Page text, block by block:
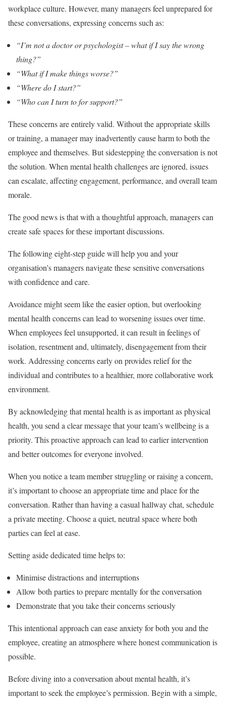
workplace culture. However, many managers feel unprepared for
these conversations, expressing concerns such as:
“I’m not a doctor or psychologist – what if I say the wrong
thing?”
“What if I make things worse?”
“Where do I start?”
“Who can I turn to for support?”
These concerns are entirely valid. Without the appropriate skills
or training, a manager may inadvertently cause harm to both the
employee and themselves. But sidestepping the conversation is not
the solution. When mental health challenges are ignored, issues
can escalate, affecting engagement, performance, and overall team
morale.
The good news is that with a thoughtful approach, managers can
create safe spaces for these important discussions.
The following eight-step guide will help you and your
organisation’s managers navigate these sensitive conversations
with confidence and care.
Avoidance might seem like the easier option, but overlooking
mental health concerns can lead to worsening issues over time.
When employees feel unsupported, it can result in feelings of
isolation, resentment and, ultimately, disengagement from their
work. Addressing concerns early on provides relief for the
individual and contributes to a healthier, more collaborative work
environment.
By acknowledging that mental health is as important as physical
health, you send a clear message that your team’s wellbeing is a
priority. This proactive approach can lead to earlier intervention
and better outcomes for everyone involved.
When you notice a team member struggling or raising a concern,
it’s important to choose an appropriate time and place for the
conversation. Rather than having a casual hallway chat, schedule
a private meeting. Choose a quiet, neutral space where both
parties can feel at ease.
Setting aside dedicated time helps to:
Minimise distractions and interruptions
Allow both parties to prepare mentally for the conversation
Demonstrate that you take their concerns seriously
This intentional approach can ease anxiety for both you and the
employee, creating an atmosphere where honest communication is
possible.
Before diving into a conversation about mental health, it’s
important to seek the employee’s permission. Begin with a simple,